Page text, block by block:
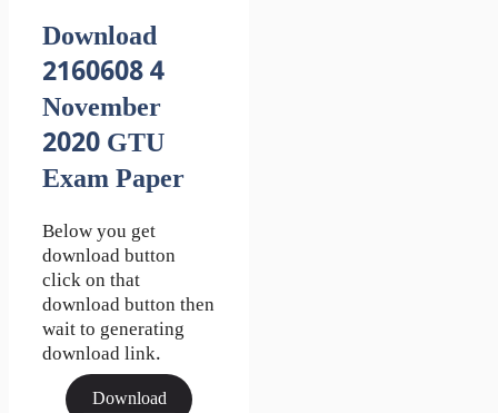
Download
2160608 4
November
2020 GTU
Exam Paper
Below you get
download button
click on that
download button then
wait to generating
download link.
Download